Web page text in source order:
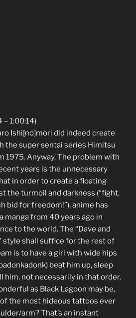
– 1:00:14)
Ishi[no]mori did indeed create
the super sentai series Himitsu
1975. Anyway. The problem with
years is the unnecessary
in order to create a floating
the turmoil and darkness (“fight,
bid for freedom!”), anime has
manga from 40 years ago in
to the world. The “Dave and
style shall suffice for the rest of
is to have a girl with wide hips
beat him up, sleep
him, not necessarily in that order.
as Black Lagoon may be,
the most hideous tattoos ever
arm? That’s an instant